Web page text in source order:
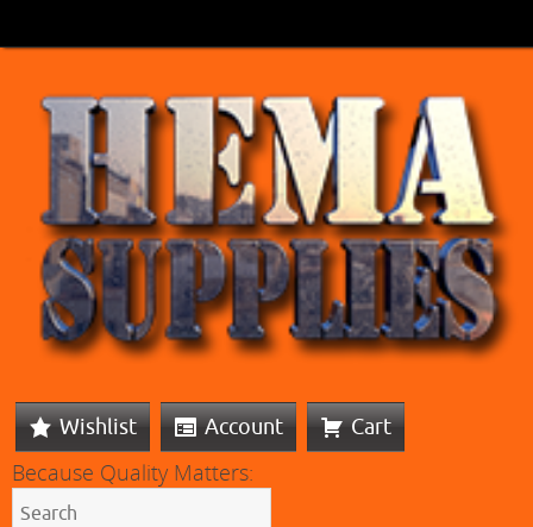
Wishlist Account Cart
Because Quality Matters: